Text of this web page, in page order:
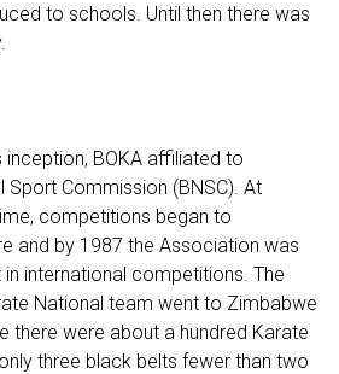
to schools. Until then there was
BOKA affiliated to
Sport Commission (BNSC). At
competitions began to
and by 1987 the Association was
international competitions. The
National team went to Zimbabwe
there were about a hundred Karate
three black belts fewer than two